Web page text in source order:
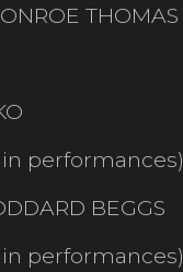
THOMAS
performances)
BEGGS
performances)